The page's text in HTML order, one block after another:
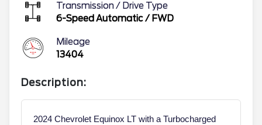
Transmission / Drive Type
6-Speed Automatic/ FWD
Mileage
13404
Description:
2024 Chevrolet Equinox LT with a Turbocharged